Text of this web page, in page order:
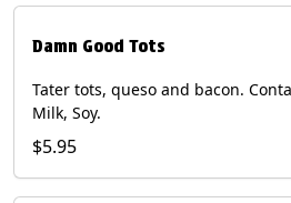
Damn Good Tots
Tater tots, queso and bacon.
Milk, Soy.
$5.95